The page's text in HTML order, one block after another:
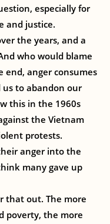
especially for
and justice.
the years, and a
who would blame
end, anger consumes
us to abandon our
this in the 1960s
the Vietnam
protests.
anger into the
many gave up
that out. The more
poverty, the more